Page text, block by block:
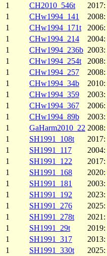
1
CH2010_546t 2017:
1
CHw1994_141 2008:
1
CHw1994_171t 2006:
1
CHw1994_214 2004:
1
CHw1994_236b 2003:
1
CHw1994_254t 2008:
1
CHw1994_257 2008:
1
CHw1994_34b 2010:
1
CHw1994_359 2003:
1
CHw1994_367 2006:
1
CHw1994_89b 2003:
1
GaHarm2010_22 2008:
1
SH1991_108t 2017:
1
SH1991_117 2004:
1
SH1991_122 2017:
1
SH1991_168 2020:
1
SH1991_181 2003:
1
SH1991_192 2023:
1
SH1991_276 2025:
1
SH1991_278t 2021:
1
SH1991_29t 2019:
1
SH1991_317 2013:
1
SH1991_330t 2025: